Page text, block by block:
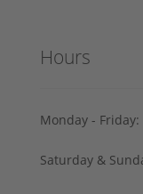
Hours
Monday -
Saturday &